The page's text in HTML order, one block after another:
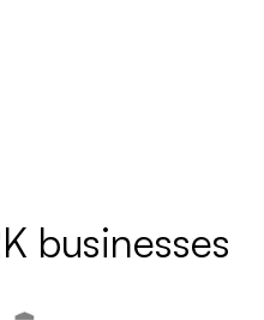
businesses